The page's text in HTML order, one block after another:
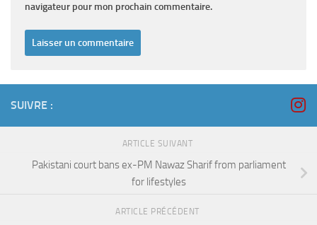
navigateur pour mon prochain commentaire.
SUIVRE :
ARTICLE SUIVANT
Pakistani court bans ex-PM Nawaz Sharif from parliament
for lifestyles
ARTICLE PRÉCÉDENT